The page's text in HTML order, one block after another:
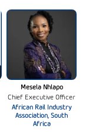
Mesela Nhlapo
Chief Executive Officer
African Rail Industry
Association, South
Africa